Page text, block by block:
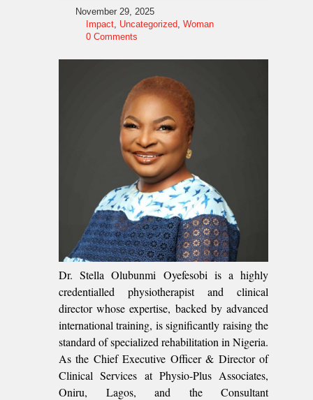
November 29, 2025
Impact, Uncategorized, Woman
0 Comments
Dr. Stella Olubunmi Oyefesobi is a highly
credentialled physiotherapist and clinical
director whose expertise, backed by advanced
international training, is significantly raising the
standard of specialized rehabilitation in Nigeria.
As the Chief Executive Officer & Director of
Clinical Services at Physio-Plus Associates,
Oniru, Lagos, and the Consultant